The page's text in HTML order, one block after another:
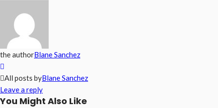
the authorBlane Sanchez
All posts byBlane Sanchez
Leave a reply
You Might Also Like